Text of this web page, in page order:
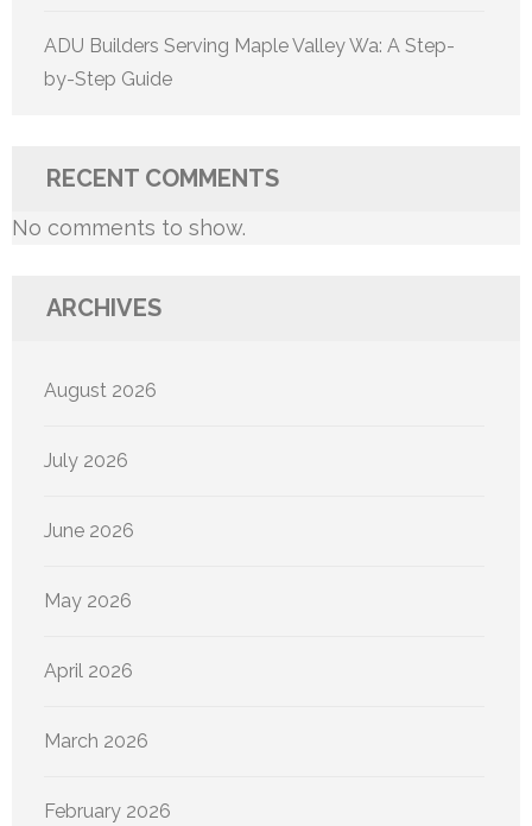
ADU Builders Serving Maple Valley Wa: A Step-
by-Step Guide
RECENT COMMENTS
No comments to show.
ARCHIVES
August 2026
July 2026
June 2026
May 2026
April 2026
March 2026
February 2026